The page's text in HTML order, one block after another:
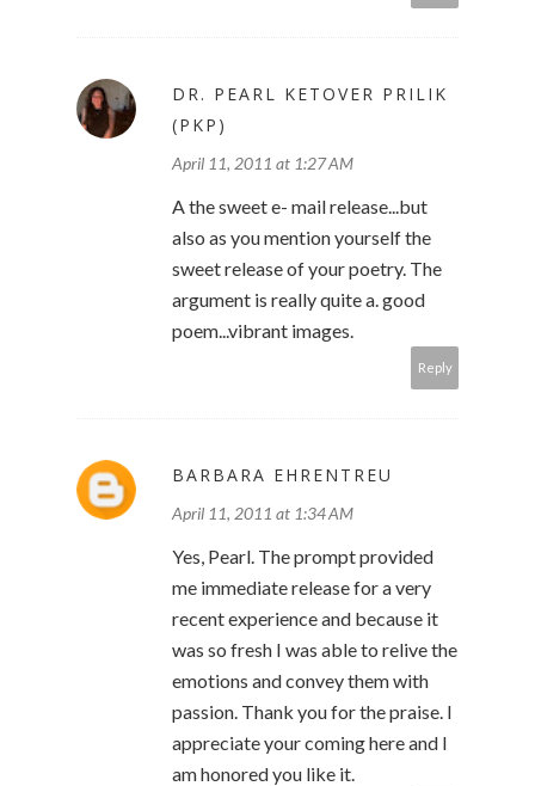
DR. PEARL KETOVER PRILIK
(PKP)
April 11, 2011 at 1:27 AM
A the sweet e- mail release...but
also as you mention yourself the
sweet release of your poetry. The
argument is really quite a. good
poem...vibrant images.
Reply
BARBARA EHRENTREU
April 11, 2011 at 1:34 AM
Yes, Pearl. The prompt provided
me immediate release for a very
recent experience and because it
was so fresh I was able to relive the
emotions and convey them with
passion. Thank you for the praise. I
appreciate your coming here and I
am honored you like it.